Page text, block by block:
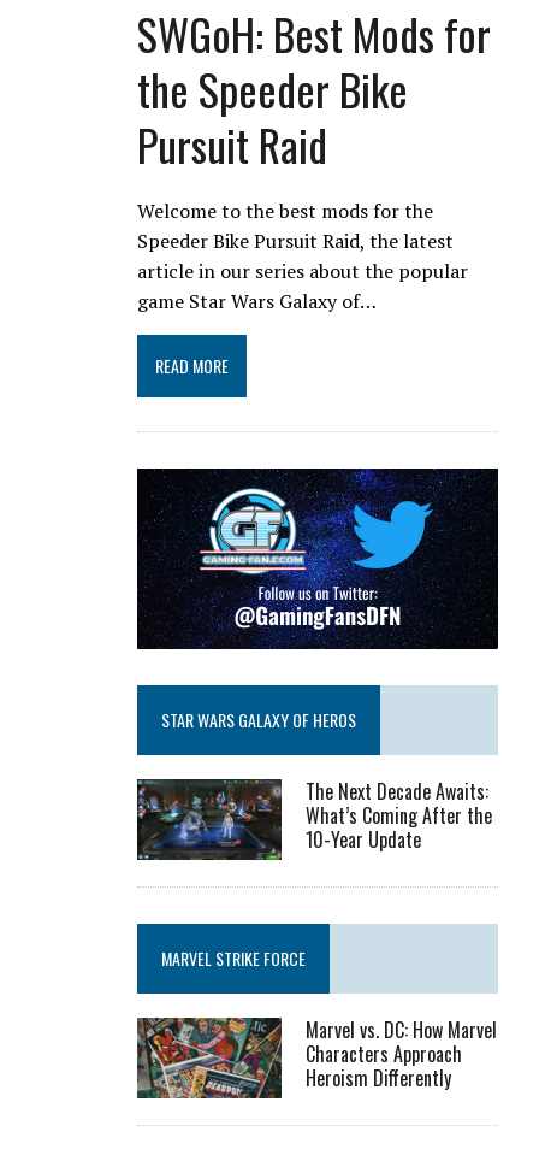
SWGoH: Best Mods for
the Speeder Bike
Pursuit Raid
Welcome to the best mods for the
Speeder Bike Pursuit Raid, the latest
article in our series about the popular
game Star Wars Galaxy of…
READ MORE
STAR WARS GALAXY OF HEROS
The Next Decade Awaits:
What’s Coming After the
10-Year Update
MARVEL STRIKE FORCE
Marvel vs. DC: How Marvel
Characters Approach
Heroism Differently